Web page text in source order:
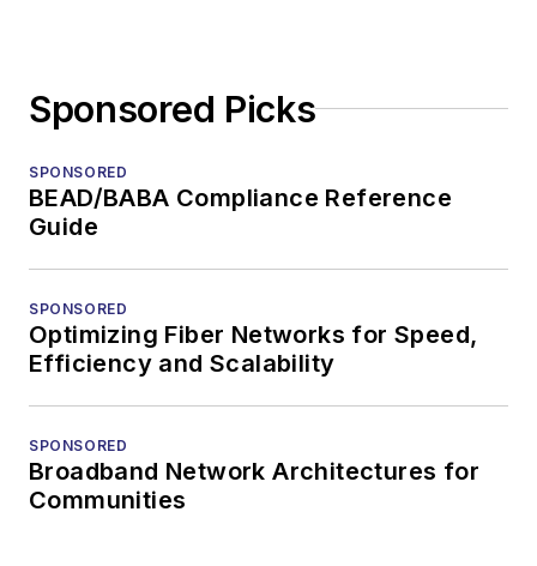
Sponsored Picks
SPONSORED
BEAD/BABA Compliance Reference
Guide
SPONSORED
Optimizing Fiber Networks for Speed,
Efficiency and Scalability
SPONSORED
Broadband Network Architectures for
Communities